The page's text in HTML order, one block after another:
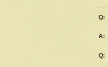
Q:
A:
Q: